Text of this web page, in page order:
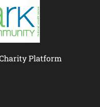
Platform